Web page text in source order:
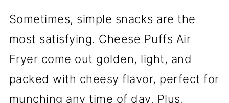
Sometimes, simple snacks are the
most satisfying. Cheese Puffs Air
Fryer come out golden, light, and
packed with cheesy flavor, perfect for
munching any time of day. Plus,